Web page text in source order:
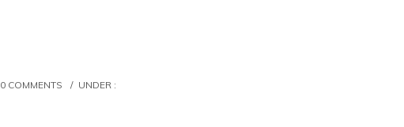
0 COMMENTS / UNDER :